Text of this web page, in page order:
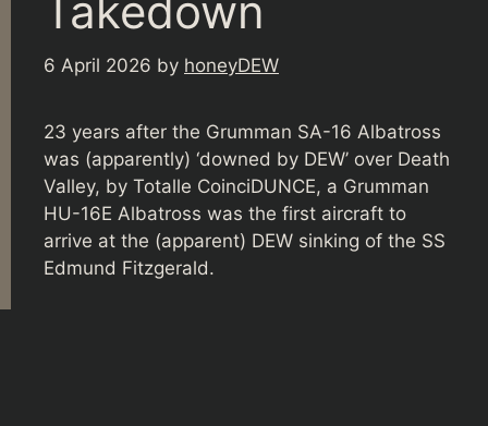
Takedown
6 April 2026 by honeyDEW
23 years after the Grumman SA-16 Albatross
was (apparently) ‘downed by DEW’ over Death
Valley, by Totalle CoinciDUNCE, a Grumman
HU-16E Albatross was the first aircraft to
arrive at the (apparent) DEW sinking of the SS
Edmund Fitzgerald.